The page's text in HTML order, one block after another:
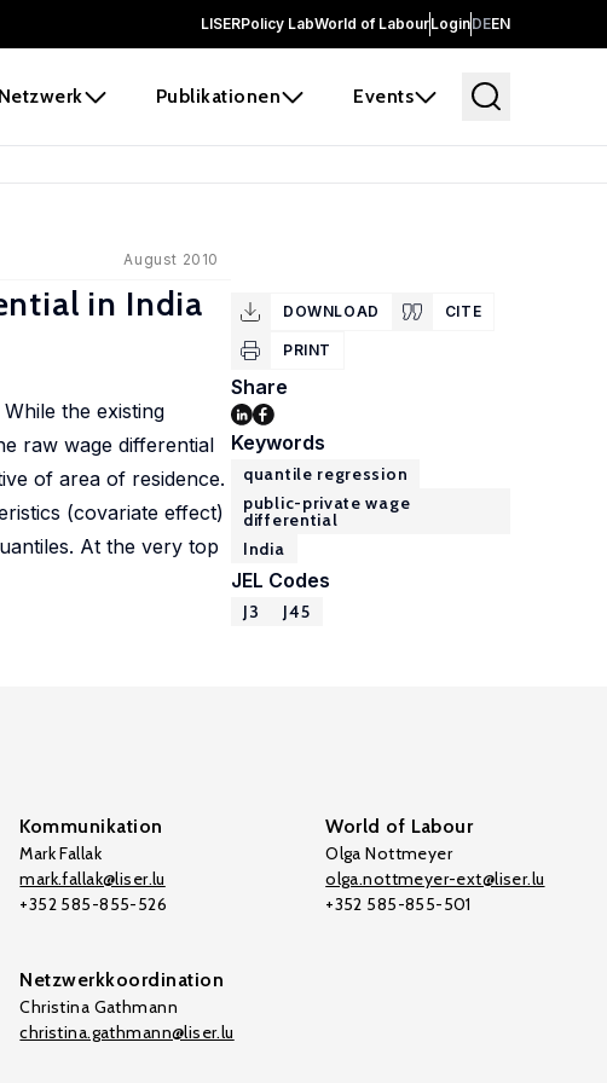
LISERPolicy LabWorld of LabourLoginDEEN
Netzwerk Publikationen Events
August 2010
in India
the existing
raw wage differential
of area of residence.
(covariate effect)
At the very top
DOWNLOAD CITE
PRINT
Share
Keywords
quantile regression
public-private wage
differential
India
JEL Codes
J3 J45
Kommunikation
Mark Fallak
mark.fallak@liser.lu
+352 585-855-526
World of Labour
Olga Nottmeyer
olga.nottmeyer-ext@liser.lu
+352 585-855-501
Netzwerkkoordination
Christina Gathmann
christina.gathmann@liser.lu